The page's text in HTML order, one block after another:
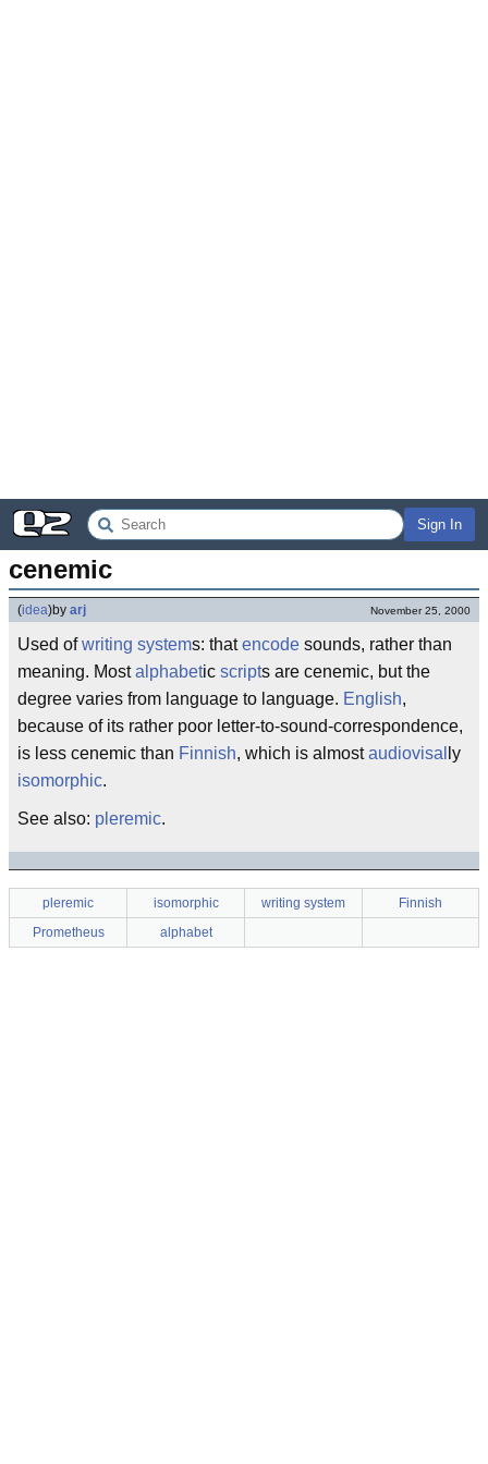
Sign In
cenemic
(idea)by arj November 25, 2000
Used ofwriting systems: thatencode sounds, rather than
meaning. Mostalphabetic scripts are cenemic, but the
degree varies from language to language. English,
because of its rather poor letter-to-sound-correspondence,
is less cenemic than Finnish, which is almostaudiovisal ly
isomorphic.
See also: pleremic.
pleremic isomorphic writing system
Finnish
Prometheus
alphabet